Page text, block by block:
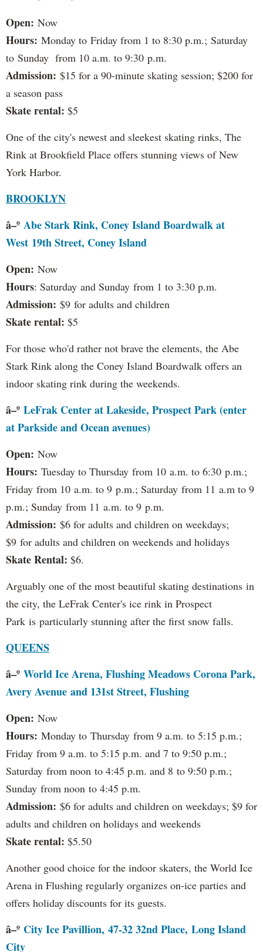
Open: Now
Hours: Monday to Friday from 1 to 8:30 p.m.; Saturday
to Sunday from 10 a.m. to 9:30 p.m.
Admission: $15 for a 90-minute skating session; $200 for
a season pass
Skate rental: $5
One of the city's newest and sleekest skating rinks, The
Rink at Brookfield Place offers stunning views of New
York Harbor.
BROOKLYN
â–º Abe Stark Rink, Coney Island Boardwalk at
West 19th Street, Coney Island
Open: Now
Hours: Saturday and Sunday from 1 to 3:30 p.m.
Admission: $9 for adults and children
Skate rental: $5
For those who'd rather not brave the elements, the Abe
Stark Rink along the Coney Island Boardwalk offers an
indoor skating rink during the weekends.
â–º LeFrak Center at Lakeside, Prospect Park (enter
at Parkside and Ocean avenues)
Open: Now
Hours: Tuesday to Thursday from 10 a.m. to 6:30 p.m.;
Friday from 10 a.m. to 9 p.m.; Saturday from 11 a.m to 9
p.m.; Sunday from 11 a.m. to 9 p.m.
Admission: $6 for adults and children on weekdays;
$9 for adults and children on weekends and holidays
Skate Rental: $6.
Arguably one of the most beautiful skating destinations in
the city, the LeFrak Center's ice rink in Prospect
Park is particularly stunning after the first snow falls.
QUEENS
â–º World Ice Arena, Flushing Meadows Corona Park,
Avery Avenue and 131st Street, Flushing
Open: Now
Hours: Monday to Thursday from 9 a.m. to 5:15 p.m.;
Friday from 9 a.m. to 5:15 p.m. and 7 to 9:50 p.m.;
Saturday from noon to 4:45 p.m. and 8 to 9:50 p.m.;
Sunday from noon to 4:45 p.m.
Admission: $6 for adults and children on weekdays; $9 for
adults and children on holidays and weekends
Skate rental: $5.50
Another good choice for the indoor skaters, the World Ice
Arena in Flushing regularly organizes on-ice parties and
offers holiday discounts for its guests.
â–º City Ice Pavillion, 47-32 32nd Place, Long Island
City